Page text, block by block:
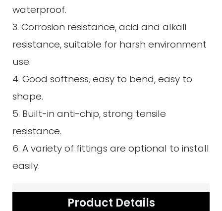
waterproof.
3. Corrosion resistance, acid and alkali
resistance, suitable for harsh environment
use.
4. Good softness, easy to bend, easy to
shape.
5. Built-in anti-chip, strong tensile
resistance.
6. A variety of fittings are optional to install
easily.
Product Details